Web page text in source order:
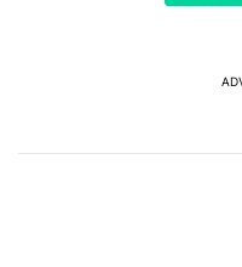
If it's not